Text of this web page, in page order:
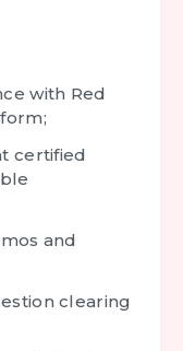
with Red
certified
and
clearing